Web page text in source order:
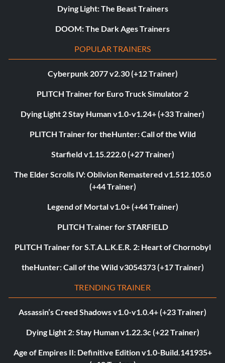
Dying Light: The Beast Trainers
DOOM: The Dark Ages Trainers
POPULAR TRAINERS
Cyberpunk 2077 v2.30 (+12 Trainer)
PLITCH Trainer for Euro Truck Simulator 2
Dying Light 2 Stay Human v1.0-v1.24+ (+33 Trainer)
PLITCH Trainer for theHunter: Call of the Wild
Starfield v1.15.222.0 (+27 Trainer)
The Elder Scrolls IV: Oblivion Remastered v1.512.105.0
(+44 Trainer)
Legend of Mortal v1.0+ (+44 Trainer)
PLITCH Trainer for STARFIELD
PLITCH Trainer for S.T.A.L.K.E.R. 2: Heart of Chornobyl
theHunter: Call of the Wild v3054373 (+17 Trainer)
TRENDING TRAINER
Assassin’s Creed Shadows v1.0-v1.0.4+ (+23 Trainer)
Dying Light 2: Stay Human v1.22.3c (+22 Trainer)
Age of Empires II: Definitive Edition v1.0-Build.141935+